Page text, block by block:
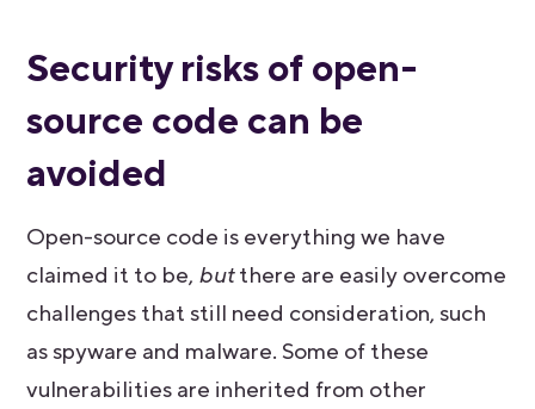
Security risks of open-
source code can be
avoided
Open-source code is everything we have
claimed it to be, butthere are easily overcome
challenges that still need consideration, such
as spyware and malware. Some of these
vulnerabilities are inherited from other